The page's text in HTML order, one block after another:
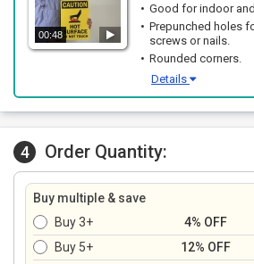
00:48
Good for indoor
Prepunched holes
screws or nails.
Rounded corners.
Details
4 Order Quantity:
Buy multiple & save
Buy 3+
4% OFF
Buy 5+
12% OFF